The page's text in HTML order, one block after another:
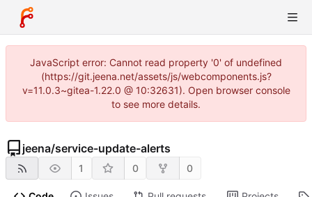
JavaScript error: Cannot read property '0' of undefined
(https://git.jeena.net/assets/js/webcomponents.js?
v=11.0.3~gitea-1.22.0 @ 10:32631). Open browser console
to see more details.
jeena/service-update-alerts
1 0 0